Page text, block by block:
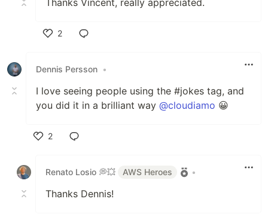
2
Dennis Persson •
I love seeing people using the #jokes tag, and
you did it in a brilliant way @cloudiamo 😀
2
Renato Losio 💭💥
AWS Heroes •
Thanks Dennis!